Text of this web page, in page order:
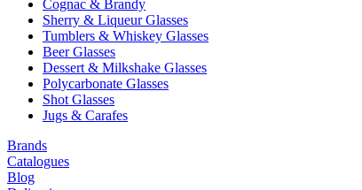
Cognac & Brandy
Sherry & Liqueur Glasses
Tumblers & Whiskey Glasses
Beer Glasses
Dessert & Milkshake Glasses
Polycarbonate Glasses
Shot Glasses
Jugs & Carafes
Brands
Catalogues
Blog